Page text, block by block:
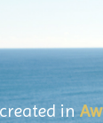
in